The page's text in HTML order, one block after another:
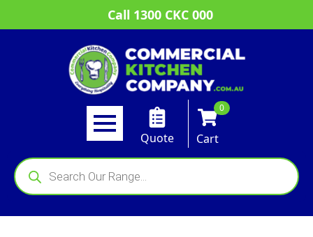
Call 1300 CKC 000
Quote
0
Cart
Products
search